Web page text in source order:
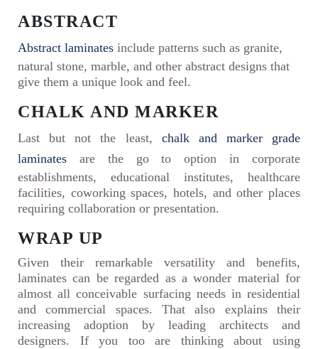
ABSTRACT
Abstract laminates include patterns such as granite,
natural stone, marble, and other abstract designs that
give them a unique look and feel.
CHALK AND MARKER
Last but not the least, chalk and marker grade
laminates are the go to option in corporate
establishments, educational institutes, healthcare
facilities, coworking spaces, hotels, and other places
requiring collaboration or presentation.
WRAP UP
Given their remarkable versatility and benefits,
laminates can be regarded as a wonder material for
almost all conceivable surfacing needs in residential
and commercial spaces. That also explains their
increasing adoption by leading architects and
designers. If you too are thinking about using